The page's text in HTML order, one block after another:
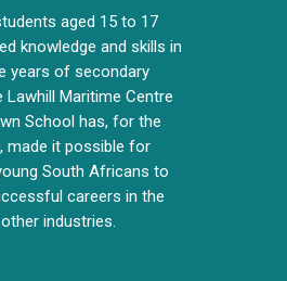
aged 15 to 17
knowledge and skills in
years of secondary
Lawhill Maritime Centre
School has, for the
made it possible for
South Africans to
careers in the
industries.